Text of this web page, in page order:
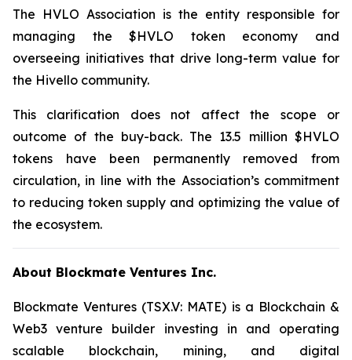
The HVLO Association is the entity responsible for
managing the $HVLO token economy and
overseeing initiatives that drive long-term value for
the Hivello community.
This clarification does not affect the scope or
outcome of the buy-back. The 13.5 million $HVLO
tokens have been permanently removed from
circulation, in line with the Association’s commitment
to reducing token supply and optimizing the value of
the ecosystem.
About Blockmate Ventures Inc.
Blockmate Ventures (TSX.V: MATE) is a Blockchain &
Web3 venture builder investing in and operating
scalable blockchain, mining, and digital